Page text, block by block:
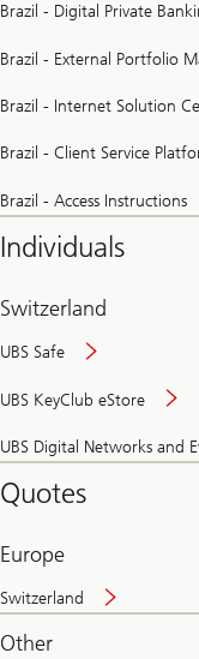
Brazil - Digital Private
Brazil - External Portfolio
Brazil - Internet Solution
Brazil - Client Service
Brazil - Access Instructions
Individuals
Switzerland
UBS Safe
UBS KeyClub eStore
UBS Digital Networks and
Quotes
Europe
Switzerland
Other